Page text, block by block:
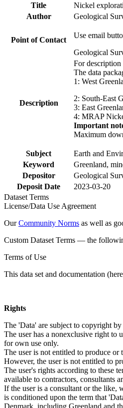
Title
Nickel
Author
Geological
Point of Contact
Use email
Geological
Description
For description
The data
1: West
2: South-East
3: East
4: MRAP
Important
Maximum
Subject
Earth and
Keyword
Greenland,
Depositor
Geological
Deposit Date
2023-03-20
Dataset Terms
License/Data Use Agreement
OurCommunity Norms as well as
Custom Dataset Terms — the
Terms of Use
This data set and documentation
Rights
The 'Data' are subject to copyright
The user has a nonexclusive right to
for own use only.
The user is not entitled to produce or
However, the user is not entitled to
The user's rights according to these
available to contractors, consultants
If the user is a consultant or the like,
is conditioned upon the term that
Denmark, including Greenland and